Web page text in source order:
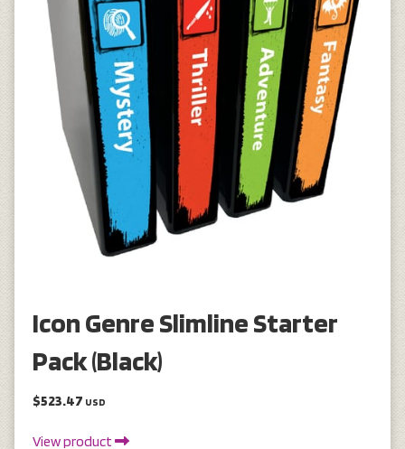
Icon Genre Slimline Starter
Pack (Black)
$523.47 USD
View product